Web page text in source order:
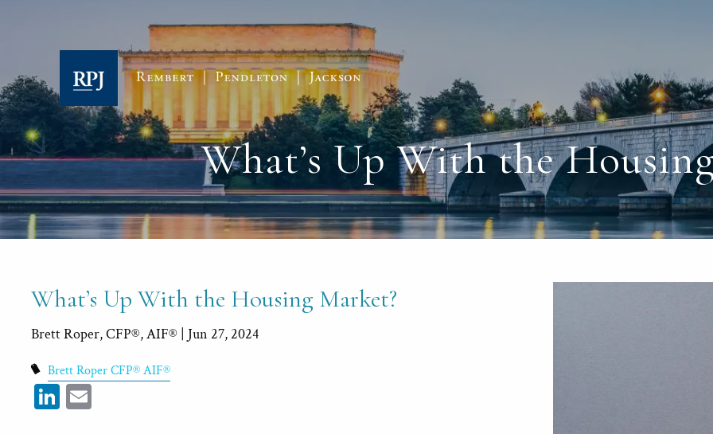
What’s Up With the
What’s Up With the Housing Market?
Brett Roper, CFP®, AIF® | Jun 27, 2024
Brett Roper CFP® AIF®
LinkedIn
Email